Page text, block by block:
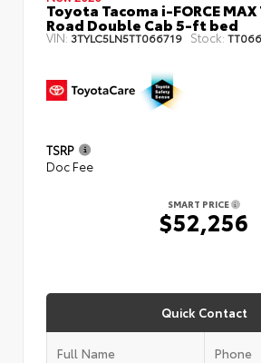
Toyota Tacoma i-FORCE
Road Double Cab 5-ft bed
VIN: 3TYLC5LN5TT066719 Stock:
TSRP
Doc Fee
SMART PRICE
$52,256
Quick Contact